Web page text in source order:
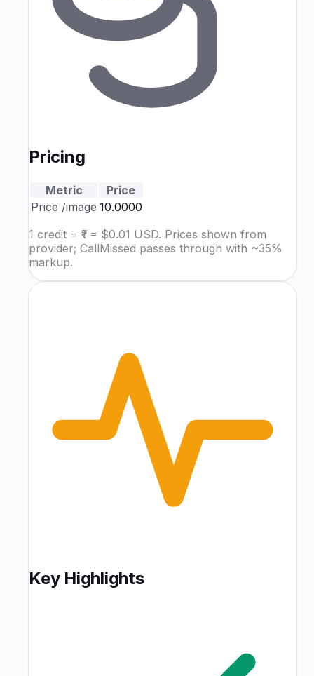
Pricing
Metric
Price
Price /image ₹10.0000
1 credit = ₹1 = $0.01 USD. Prices shown from
provider; CallMissed passes through with ~35%
markup.
Key Highlights